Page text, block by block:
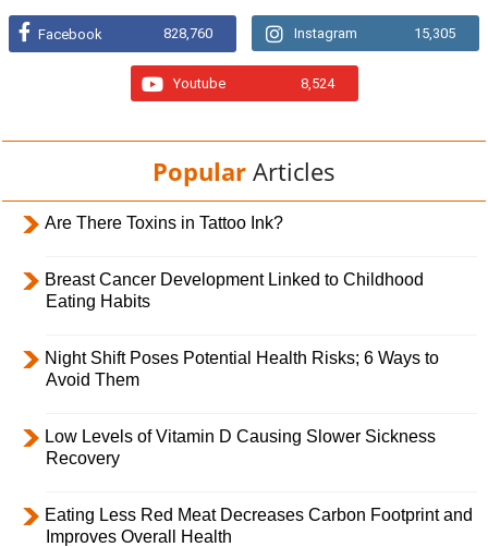
Facebook 828,760 Instagram 15,305
Youtube 8,524
Popular Articles
Are There Toxins in Tattoo Ink?
Breast Cancer Development Linked to Childhood
Eating Habits
Night Shift Poses Potential Health Risks; 6 Ways to
Avoid Them
Low Levels of Vitamin D Causing Slower Sickness
Recovery
Eating Less Red Meat Decreases Carbon Footprint and
Improves Overall Health